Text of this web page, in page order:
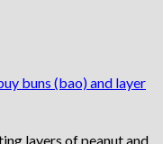
buns (bao) and layer
layers of peanut and